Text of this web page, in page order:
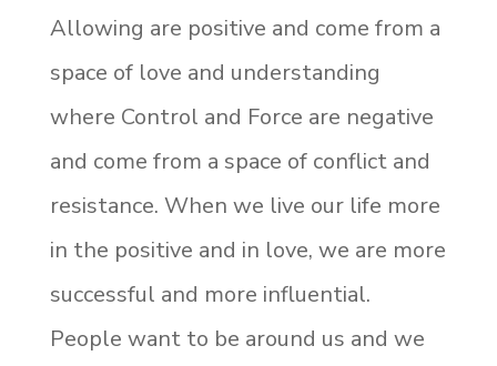
Allowing are positive and come from a
space of love and understanding
where Control and Force are negative
and come from a space of conflict and
resistance. When we live our life more
in the positive and in love, we are more
successful and more influential.
People want to be around us and we